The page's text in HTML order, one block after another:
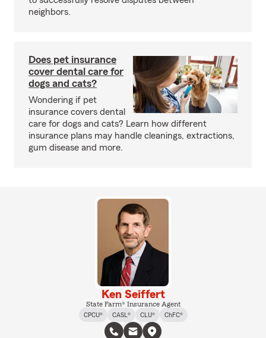
neighbors.
Does pet insurance
cover dental care for
dogs and cats?
Wondering if pet
insurance covers dental
care for dogs and cats? Learn how different
insurance plans may handle cleanings, extractions,
gum disease and more.
Ken Seiffert
State Farm® Insurance Agent
CPCU®
CASL® CLU® ChFC®